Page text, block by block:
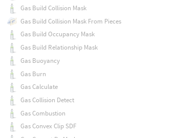
Gas Build Collision Mask
Gas Build Collision Mask From Pieces
Gas Build Occupancy Mask
Gas Build Relationship Mask
Gas Buoyancy
Gas Burn
Gas Calculate
Gas Collision Detect
Gas Combustion
Gas Convex Clip SDF